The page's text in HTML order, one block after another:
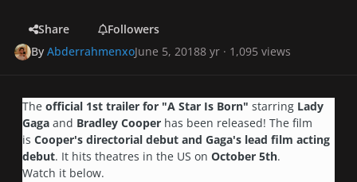
Share
Followers
ByAbderrahmenxoJune 5, 20188 yr · 1,095 views
The official 1st trailer for "A Star Is Born" starring Lady
Gaga and Bradley Cooper has been released! The film
is Cooper's directorial debut and Gaga's lead film acting
debut. It hits theatres in the US on October 5th.
Watch it below.